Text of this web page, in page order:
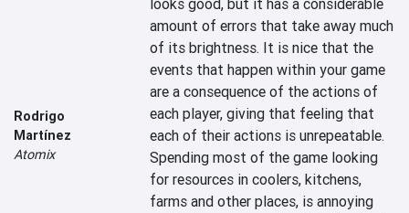
Rodrigo
Martínez
Atomix
looks good, but it has a considerable
amount of errors that take away much
of its brightness. It is nice that the
events that happen within your game
are a consequence of the actions of
each player, giving that feeling that
each of their actions is unrepeatable.
Spending most of the game looking
for resources in coolers, kitchens,
farms and other places, is annoying